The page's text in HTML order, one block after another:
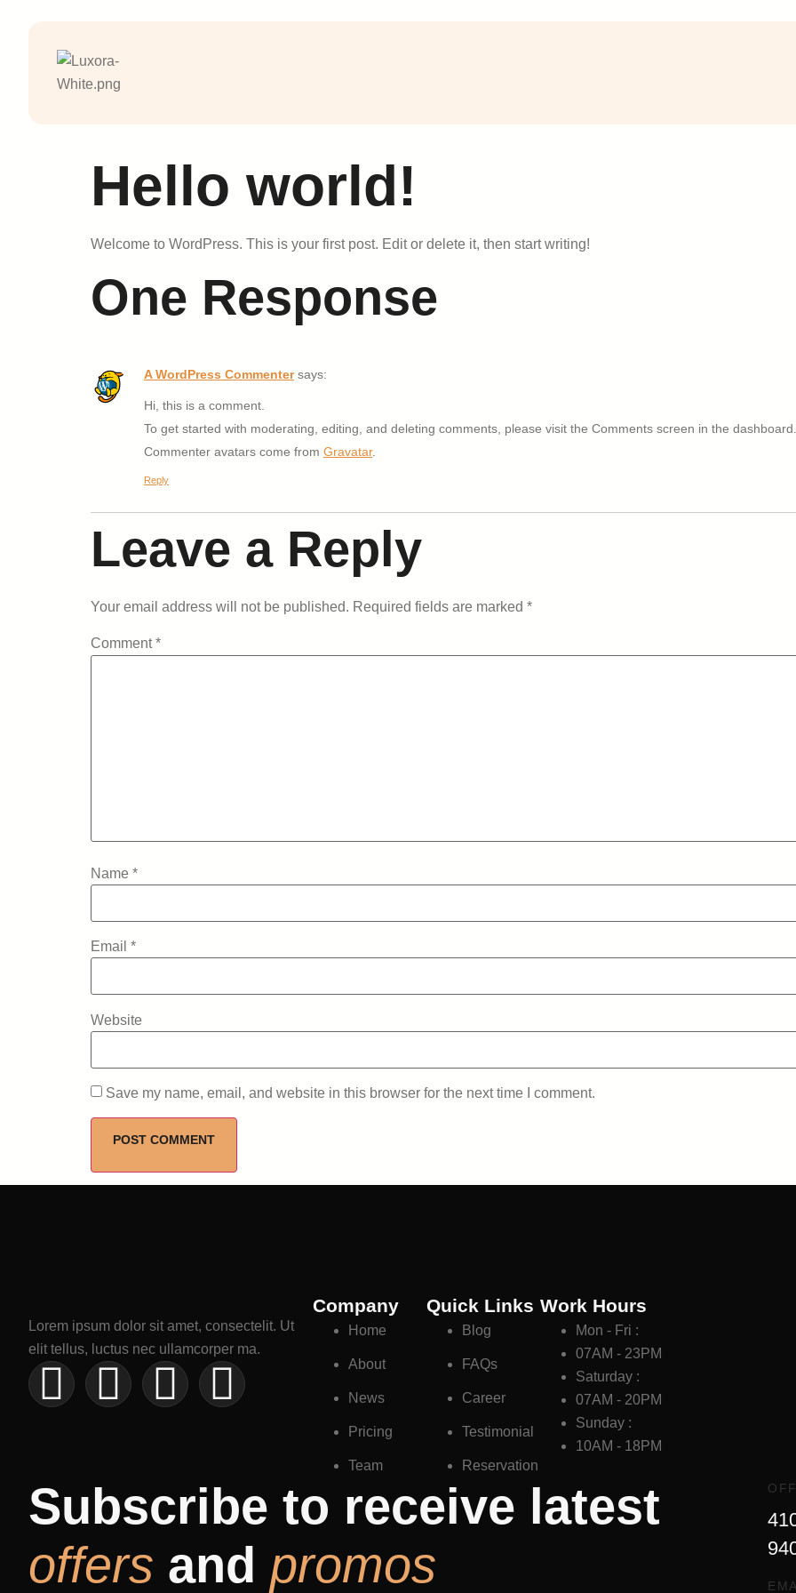
Hello world!
Welcome to WordPress. This is your first post. Edit or delete it, then start writing!
One Response
A WordPress Commenter says:
Hi, this is a comment.
To get started with moderating, editing, and deleting comments, please visit the Comments screen in the dashboard.
Commenter avatars come from Gravatar.
Reply
Leave a Reply
Your email address will not be published. Required fields are marked *
Comment*
Name *
Email *
Website
Save my name, email, and website in this browser for the next time I comment.
Lorem ipsum dolor sit amet, consectelit. Ut
elit tellus, luctus nec ullamcorper ma.
Company
Home
About
News
Pricing
Team
Quick Links
Blog
FAQs
Career
Testimonial
Reservation
Work Hours
Mon - Fri :
07AM - 23PM
Saturday :
07AM - 20PM
Sunday :
10AM - 18PM
Subscribe to receive latest
offers and promos